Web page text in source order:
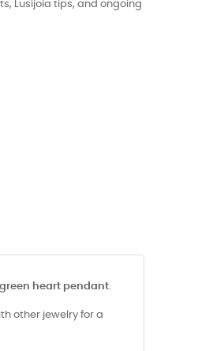
Lusijoia tips, and ongoing
heart pendant
other jewelry for a